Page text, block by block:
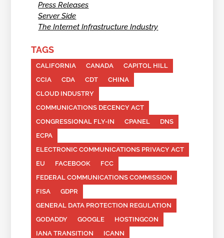
Press Releases
Server Side
The Internet Infrastructure Industry
TAGS
CALIFORNIA CANADA
CAPITOL HILL
CCIA
CDA CDT
CHINA
CLOUD INDUSTRY
COMMUNICATIONS DECENCY ACT
CONGRESSIONAL FLY-IN
CPANEL
DNS
ECPA
ELECTRONIC COMMUNICATIONS PRIVACY ACT
EU
FACEBOOK
FCC
FEDERAL COMMUNICATIONS COMMISSION
FISA
GDPR
GENERAL DATA PROTECTION REGULATION
GODADDY
GOOGLE
HOSTINGCON
IANA TRANSITION
ICANN